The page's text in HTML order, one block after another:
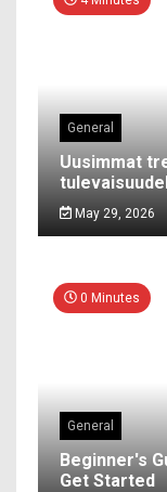
General
Uusimmat
May 29, 2026
0 Minutes
General
Beginner's
Get Started